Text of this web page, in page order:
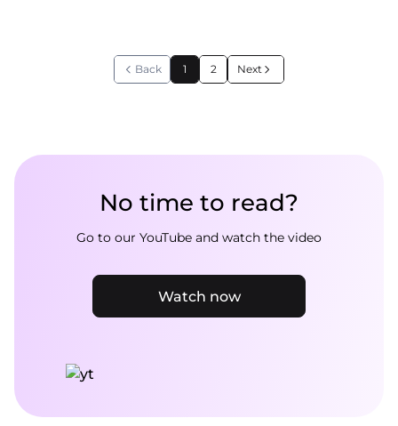
Back 1 2 Next
No time to read?
Go to our YouTube and watch the video
Watch now